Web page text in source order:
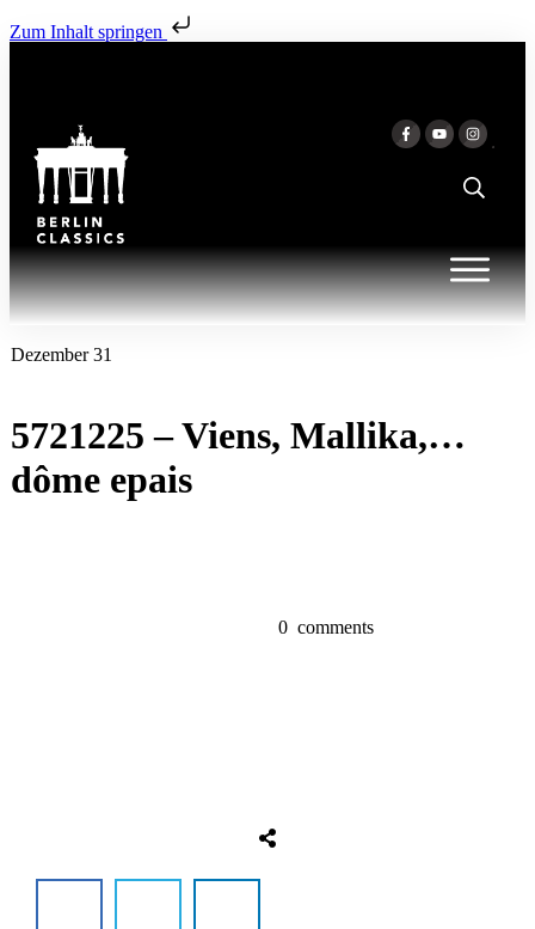
Zum Inhalt springen
Dezember 31
5721225 – Viens, Mallika,…
dôme epais
0 comments